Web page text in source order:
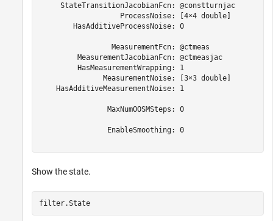
     StateTransitionJacobianFcn: @constturnjac
                   ProcessNoise: [4×4 double]
        HasAdditiveProcessNoise: 0
                 MeasurementFcn: @ctmeas
         MeasurementJacobianFcn: @ctmeasjac
         HasMeasurementWrapping: 1
               MeasurementNoise: [3×3 double]
    HasAdditiveMeasurementNoise: 1
                MaxNumOOSMSteps: 0
                EnableSmoothing: 0
Show the state.
filter.State